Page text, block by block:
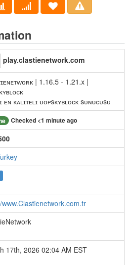
play.clastienetwork.com
| 1.16.5 - 1.21.x |
ᴇɴ ᴋᴀʟɪᴛᴇʟɪ ᴜᴏᴘsᴋʏʙʟᴏᴄᴋ sᴜɴᴜᴄᴜsᴜ
Checked <1 minute ago
www.Clastienetwork.com.tr
17th, 2026 02:04 AM EST